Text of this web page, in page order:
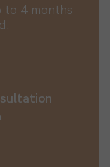
4 months